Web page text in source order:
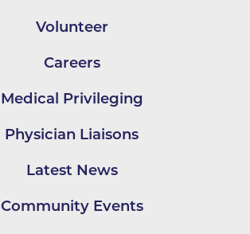
Volunteer
Careers
Medical Privileging
Physician Liaisons
Latest News
Community Events